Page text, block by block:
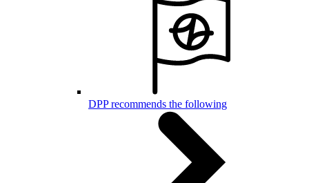
DPP recommends the following